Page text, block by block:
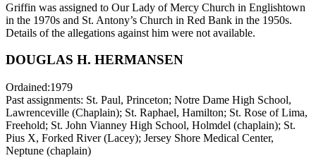
Griffin was assigned to Our Lady of Mercy Church in Englishtown
in the 1970s and St. Antony’s Church in Red Bank in the 1950s.
Details of the allegations against him were not available.
DOUGLAS H. HERMANSEN
Ordained:1979
Past assignments: St. Paul, Princeton; Notre Dame High School,
Lawrenceville (Chaplain); St. Raphael, Hamilton; St. Rose of Lima,
Freehold; St. John Vianney High School, Holmdel (chaplain); St.
Pius X, Forked River (Lacey); Jersey Shore Medical Center,
Neptune (chaplain)